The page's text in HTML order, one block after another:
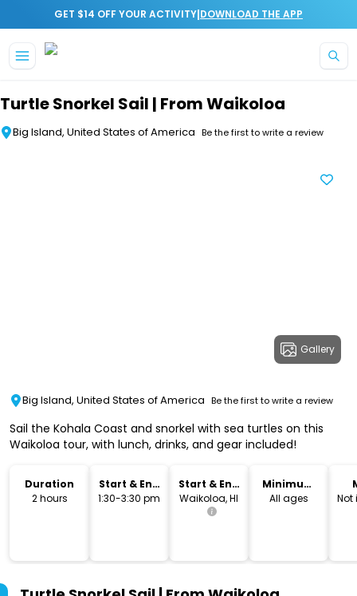
GET $14 OFF YOUR ACTIVITY|DOWNLOAD THE APP
Turtle Snorkel Sail | From Waikoloa
Big Island, United States of America Be the first to write a review
Gallery
Big Island, United States of America Be the first to write a review
Sail the Kohala Coast and snorkel with sea turtles on this
Waikoloa tour, with lunch, drinks, and gear included!
Duration
2 hours
Start & End
Time
1:30-3:30 pm
Start & End
Location
Waikoloa, HI
Minimum
Age
All ages
Not